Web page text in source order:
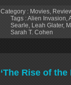
Category : Movies
Tags :Alien Invasion
Searle Leah Glater,
Sarah T. Cohen
‘The Rise of the